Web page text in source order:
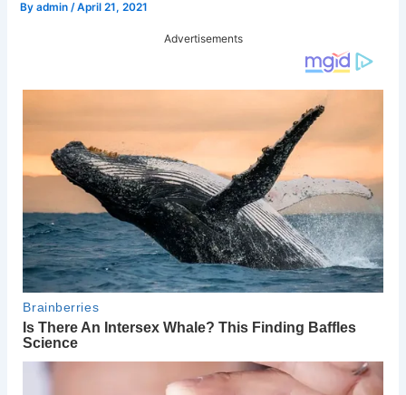
Byadmin /April 21, 2021
Advertisements